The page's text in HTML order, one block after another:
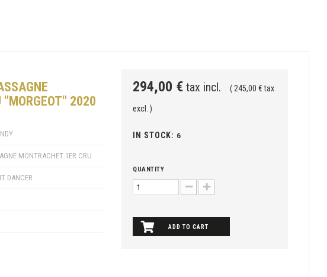
"MORGEOT" 2020
MONTRACHET 1ER CRU
DANCER
294,00 € tax incl. ( 245,00 € tax
excl. )
IN STOCK: 6
QUANTITY
ADD TO CART